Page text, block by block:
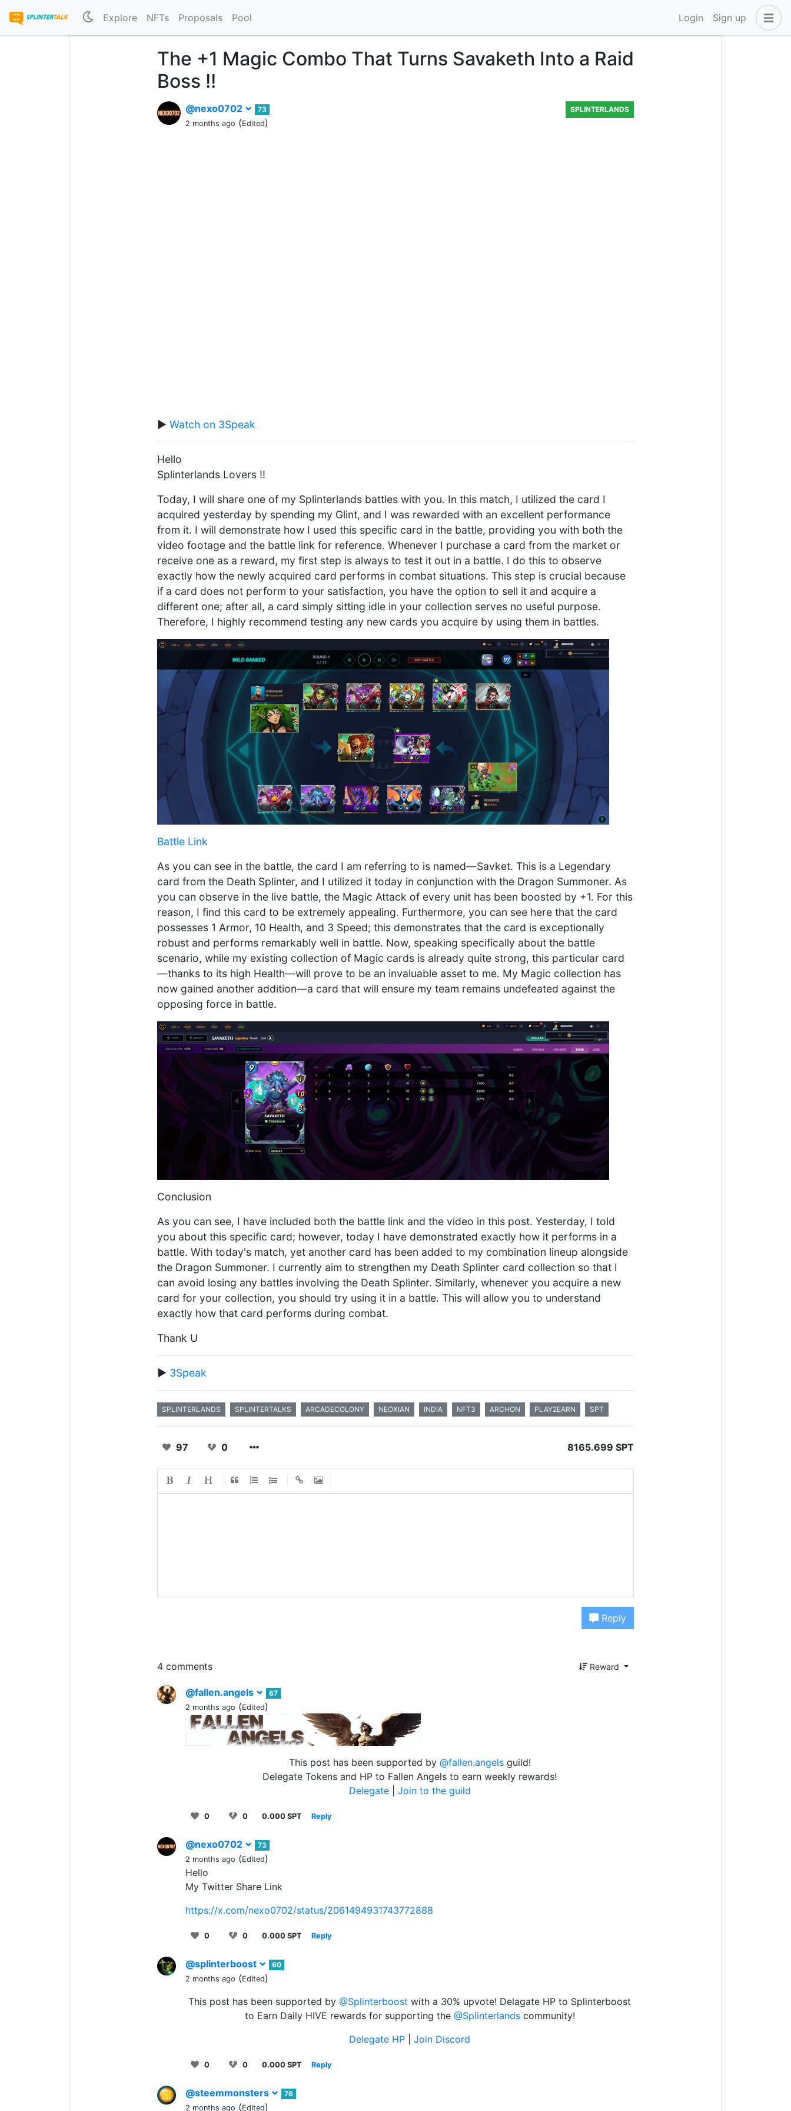
Explore NFTs Proposals Pool Login Sign up
The +1 Magic Combo That Turns Savaketh Into a Raid
Boss !!
@nexo0702
73
2 months ago (Edited)
SPLINTERLANDS
▶️ Watch on 3Speak
Hello
Splinterlands Lovers !!
Today, I will share one of my Splinterlands battles with you. In this match, I utilized the card I
acquired yesterday by spending my Glint, and I was rewarded with an excellent performance
from it. I will demonstrate how I used this specific card in the battle, providing you with both the
video footage and the battle link for reference. Whenever I purchase a card from the market or
receive one as a reward, my first step is always to test it out in a battle. I do this to observe
exactly how the newly acquired card performs in combat situations. This step is crucial because
if a card does not perform to your satisfaction, you have the option to sell it and acquire a
different one; after all, a card simply sitting idle in your collection serves no useful purpose.
Therefore, I highly recommend testing any new cards you acquire by using them in battles.
Battle Link
As you can see in the battle, the card I am referring to is named—Savket. This is a Legendary
card from the Death Splinter, and I utilized it today in conjunction with the Dragon Summoner. As
you can observe in the live battle, the Magic Attack of every unit has been boosted by +1. For this
reason, I find this card to be extremely appealing. Furthermore, you can see here that the card
possesses 1 Armor, 10 Health, and 3 Speed; this demonstrates that the card is exceptionally
robust and performs remarkably well in battle. Now, speaking specifically about the battle
scenario, while my existing collection of Magic cards is already quite strong, this particular card
—thanks to its high Health—will prove to be an invaluable asset to me. My Magic collection has
now gained another addition—a card that will ensure my team remains undefeated against the
opposing force in battle.
Conclusion
As you can see, I have included both the battle link and the video in this post. Yesterday, I told
you about this specific card; however, today I have demonstrated exactly how it performs in a
battle. With today's match, yet another card has been added to my combination lineup alongside
the Dragon Summoner. I currently aim to strengthen my Death Splinter card collection so that I
can avoid losing any battles involving the Death Splinter. Similarly, whenever you acquire a new
card for your collection, you should try using it in a battle. This will allow you to understand
exactly how that card performs during combat.
Thank U
▶️ 3Speak
SPLINTERLANDS SPLINTERTALKS ARCADECOLONY NEOXIAN INDIA NFT3 ARCHON PLAY2EARN SPT
97 0 8165.699 SPT
Reply
4 comments Reward
@fallen.angels
67
2 months ago (Edited)
This post has been supported by @fallen.angelsguild!
Delegate Tokens and HP to Fallen Angels to earn weekly rewards!
Delegate| Join to the guild
0 0 0.000 SPT Reply
@nexo0702
73
2 months ago (Edited)
Hello
My Twitter Share Link
https://x.com/nexo0702/status/2061494931743772888
0 0 0.000 SPT Reply
@splinterboost
60
2 months ago (Edited)
This post has been supported by @Splinterboost with a 30% upvote! Delagate HP to Splinterboost
to Earn Daily HIVE rewards for supporting the @Splinterlandscommunity!
Delegate HP
Join Discord
0 0 0.000 SPT Reply
@steemmonsters
76
2 months ago (Edited)